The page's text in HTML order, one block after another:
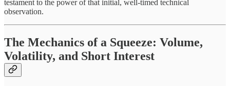
testament to the power of that initial, well-timed technical
observation.
The Mechanics of a Squeeze: Volume,
Volatility, and Short Interest